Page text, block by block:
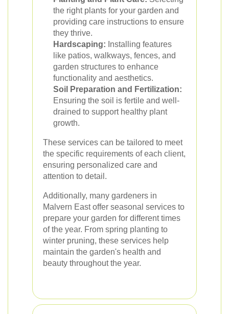
the right plants for your garden and
providing care instructions to ensure
they thrive.
Hardscaping: Installing features
like patios, walkways, fences, and
garden structures to enhance
functionality and aesthetics.
Soil Preparation and Fertilization:
Ensuring the soil is fertile and well-
drained to support healthy plant
growth.
These services can be tailored to meet
the specific requirements of each client,
ensuring personalized care and
attention to detail.
Additionally, many gardeners in
Malvern East offer seasonal services to
prepare your garden for different times
of the year. From spring planting to
winter pruning, these services help
maintain the garden's health and
beauty throughout the year.